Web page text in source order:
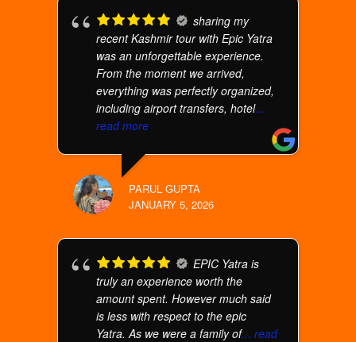
sharing my
recent Kashmir tour with Epic Yatra
was an unforgettable experience.
From the moment we arrived,
everything was perfectly organized,
including airport transfers, hotel...
read more
PARUL GUPTA
JANUARY 5, 2026
EPIC Yatra is
truly an experience worth the
amount spent. However much said
is less with respect to the epic
Yatra. As we were a family of... read